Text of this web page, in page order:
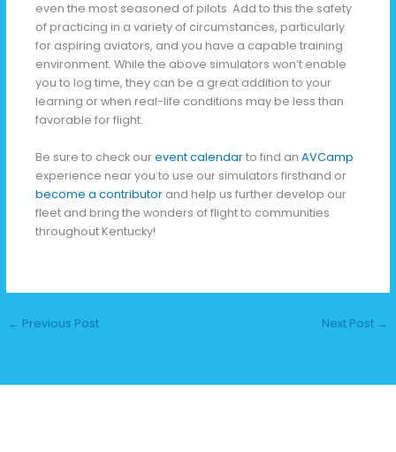
even the most seasoned of pilots. Add to this the safety
of practicing in a variety of circumstances, particularly
for aspiring aviators, and you have a capable training
environment. While the above simulators won’t enable
you to log time, they can be a great addition to your
learning or when real-life conditions may be less than
favorable for flight.
Be sure to check ourevent calendarto find an AVCamp
experience near you to use our simulators firsthand or
become a contributorand help us further develop our
fleet and bring the wonders of flight to communities
throughout Kentucky!
← Previous Post Next Post →